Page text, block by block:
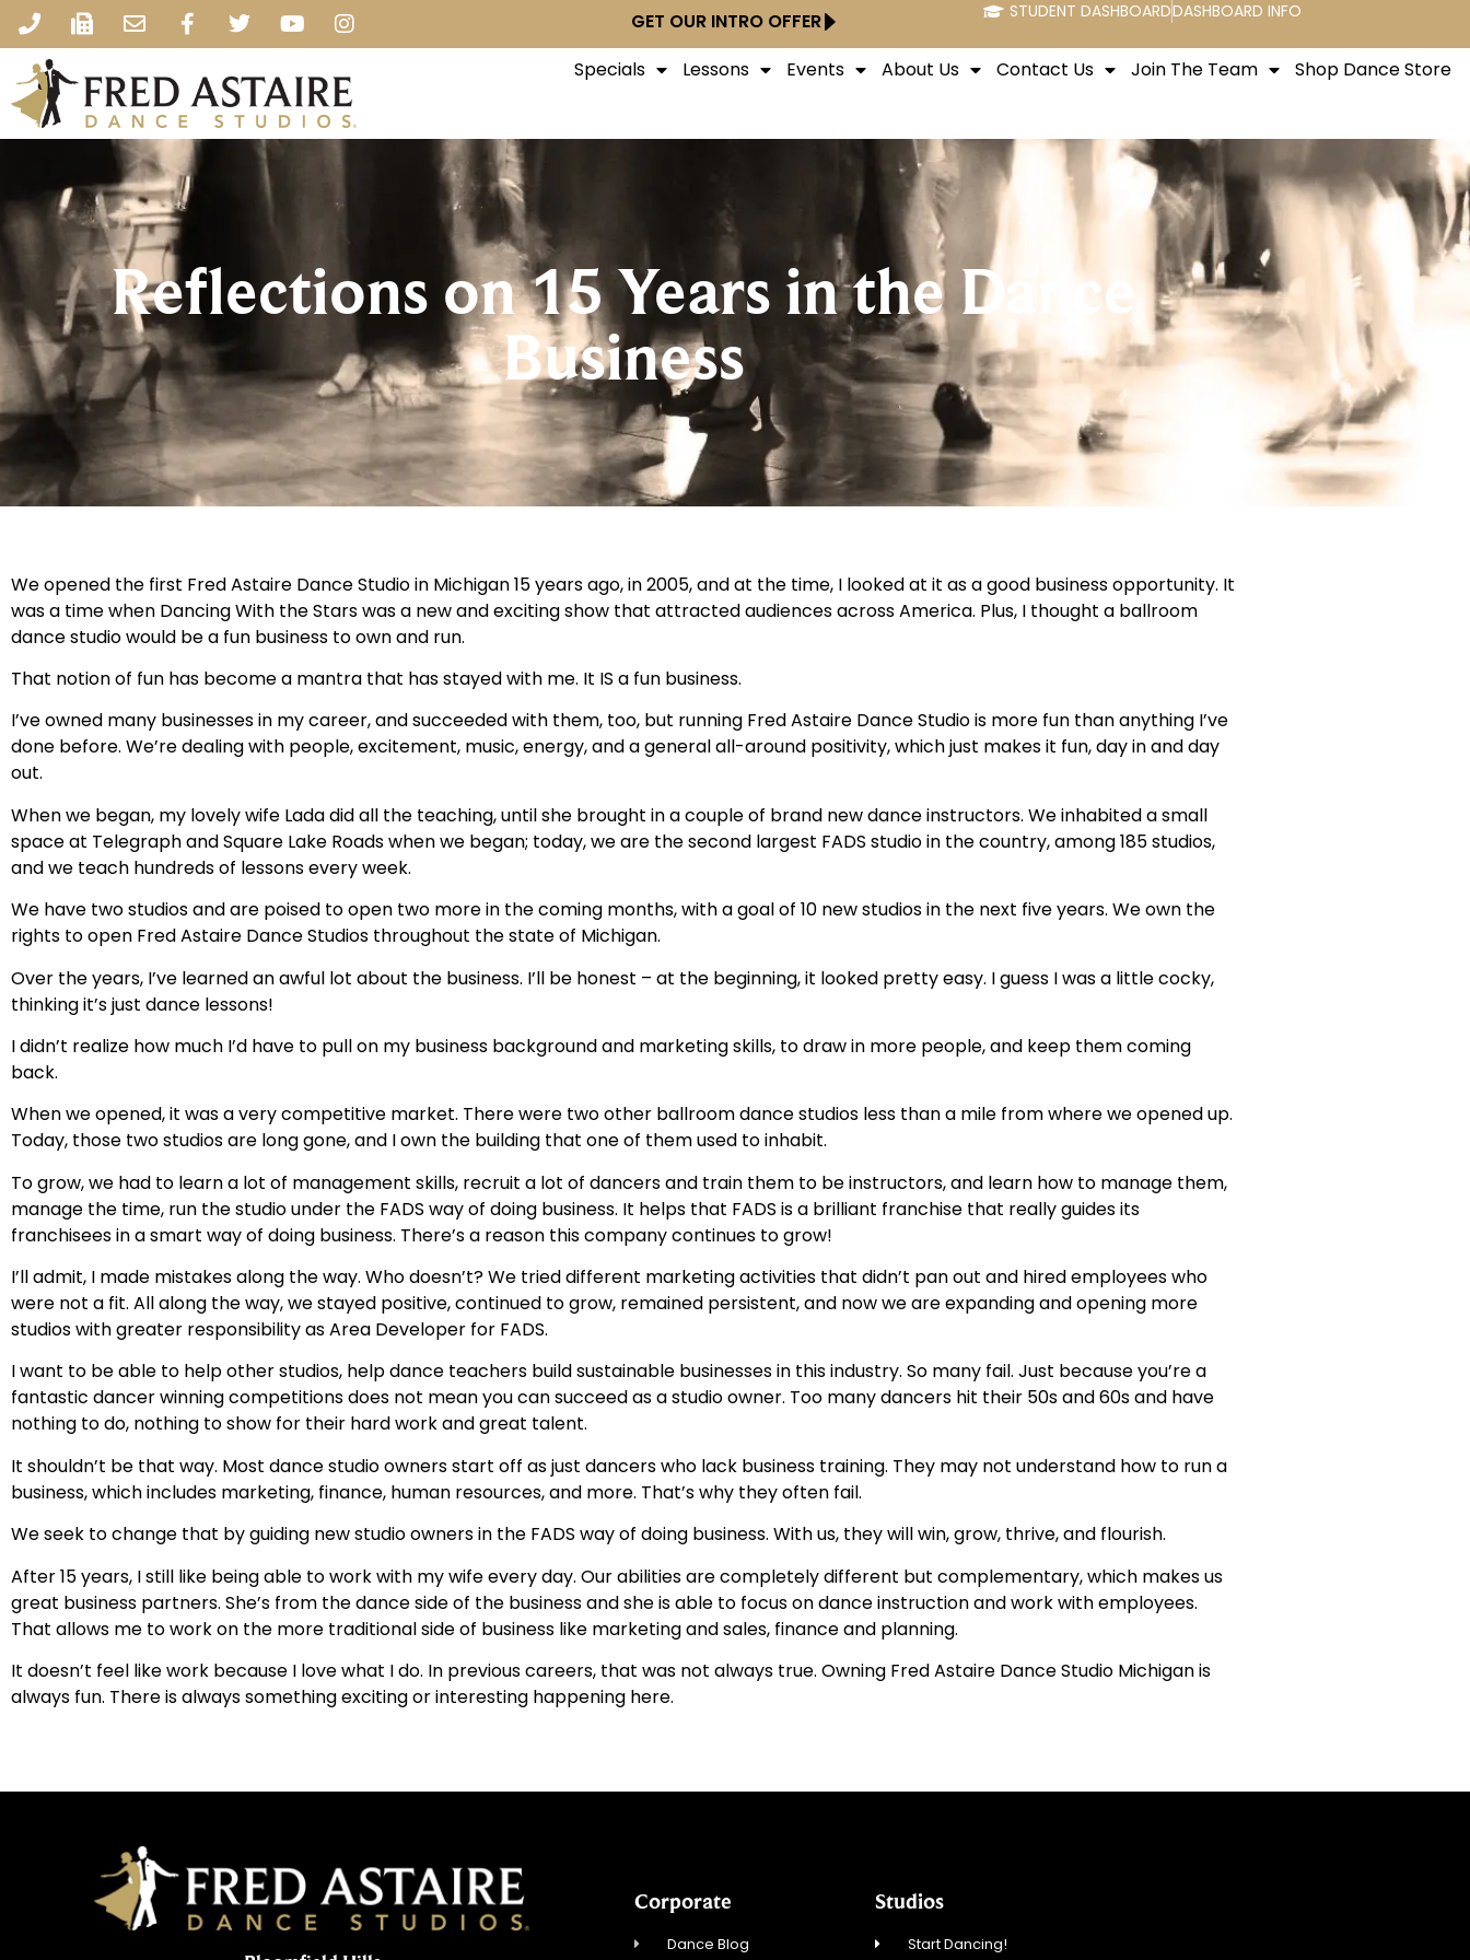
GET OUR INTRO OFFER STUDENT DASHBOARDDASHBOARD INFO
Specials Lessons Events About Us Contact Us Join The Team Shop Dance Store
Reflections on 15 Years in the Dance
Business
We opened the first Fred Astaire Dance Studio in Michigan 15 years ago, in 2005, and at the time, I looked at it as a good business opportunity. It
was a time when Dancing With the Stars was a new and exciting show that attracted audiences across America. Plus, I thought a ballroom
dance studio would be a fun business to own and run.
That notion of fun has become a mantra that has stayed with me. It IS a fun business.
I’ve owned many businesses in my career, and succeeded with them, too, but running Fred Astaire Dance Studio is more fun than anything I’ve
done before. We’re dealing with people, excitement, music, energy, and a general all-around positivity, which just makes it fun, day in and day
out.
When we began, my lovely wife Lada did all the teaching, until she brought in a couple of brand new dance instructors. We inhabited a small
space at Telegraph and Square Lake Roads when we began; today, we are the second largest FADS studio in the country, among 185 studios,
and we teach hundreds of lessons every week.
We have two studios and are poised to open two more in the coming months, with a goal of 10 new studios in the next five years. We own the
rights to open Fred Astaire Dance Studios throughout the state of Michigan.
Over the years, I’ve learned an awful lot about the business. I’ll be honest – at the beginning, it looked pretty easy. I guess I was a little cocky,
thinking it’s just dance lessons!
I didn’t realize how much I’d have to pull on my business background and marketing skills, to draw in more people, and keep them coming
back.
When we opened, it was a very competitive market. There were two other ballroom dance studios less than a mile from where we opened up.
Today, those two studios are long gone, and I own the building that one of them used to inhabit.
To grow, we had to learn a lot of management skills, recruit a lot of dancers and train them to be instructors, and learn how to manage them,
manage the time, run the studio under the FADS way of doing business. It helps that FADS is a brilliant franchise that really guides its
franchisees in a smart way of doing business. There’s a reason this company continues to grow!
I’ll admit, I made mistakes along the way. Who doesn’t? We tried different marketing activities that didn’t pan out and hired employees who
were not a fit. All along the way, we stayed positive, continued to grow, remained persistent, and now we are expanding and opening more
studios with greater responsibility as Area Developer for FADS.
I want to be able to help other studios, help dance teachers build sustainable businesses in this industry. So many fail. Just because you’re a
fantastic dancer winning competitions does not mean you can succeed as a studio owner. Too many dancers hit their 50s and 60s and have
nothing to do, nothing to show for their hard work and great talent.
It shouldn’t be that way. Most dance studio owners start off as just dancers who lack business training. They may not understand how to run a
business, which includes marketing, finance, human resources, and more. That’s why they often fail.
We seek to change that by guiding new studio owners in the FADS way of doing business. With us, they will win, grow, thrive, and flourish.
After 15 years, I still like being able to work with my wife every day. Our abilities are completely different but complementary, which makes us
great business partners. She’s from the dance side of the business and she is able to focus on dance instruction and work with employees.
That allows me to work on the more traditional side of business like marketing and sales, finance and planning.
It doesn’t feel like work because I love what I do. In previous careers, that was not always true. Owning Fred Astaire Dance Studio Michigan is
always fun. There is always something exciting or interesting happening here.
Corporate
Dance Blog
Studios
Start Dancing!